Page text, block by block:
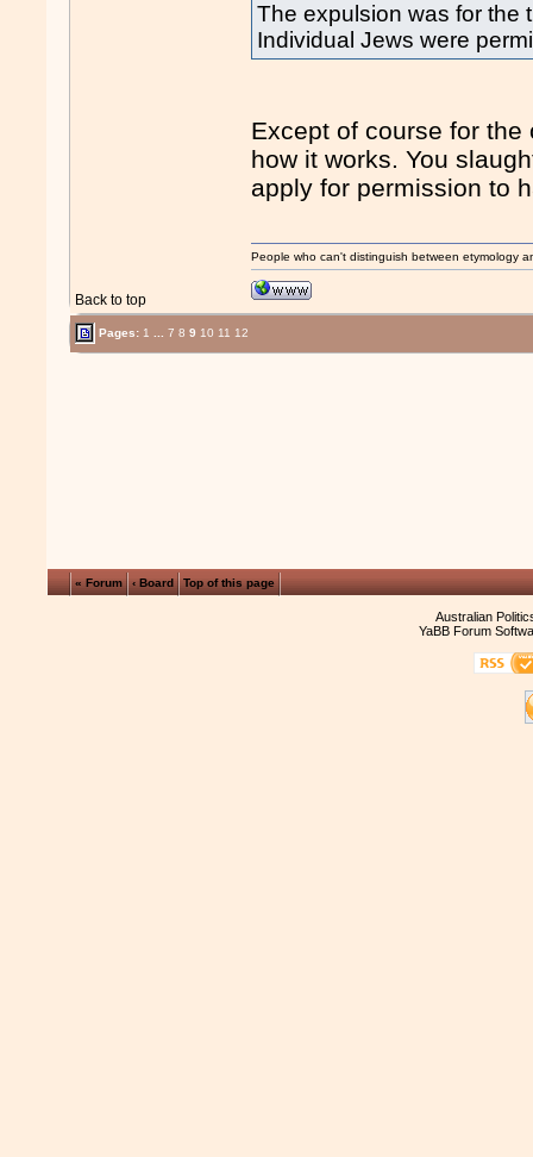
The expulsion was for the
Individual Jews were
Except of course for
how it works. You
apply for permission to
Back to top
People who can't distinguish between etymology
Pages: 1 7 8 9 10 11 12
« Forum ‹ Board Top of this page
Australian
YaBB Forum